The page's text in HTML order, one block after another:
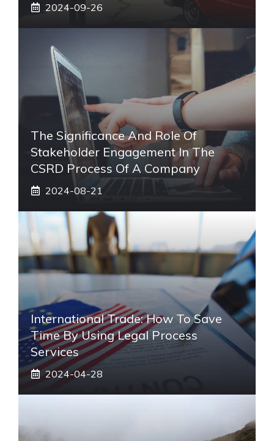
2024-09-26
The Significance And Role Of
Stakeholder Engagement In The
CSRD Process Of A Company
2024-08-21
International Trade: How To Save
Time By Using Legal Process
Services
2024-04-28